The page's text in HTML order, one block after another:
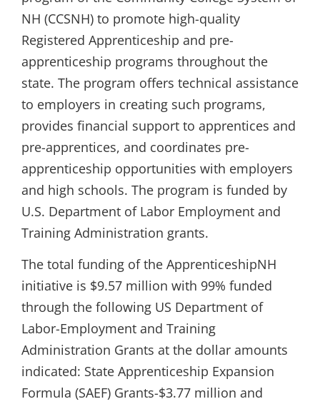
NH (CCSNH) to promote high-quality
Registered Apprenticeship and pre-
apprenticeship programs throughout the
state. The program offers technical assistance
to employers in creating such programs,
provides financial support to apprentices and
pre-apprentices, and coordinates pre-
apprenticeship opportunities with employers
and high schools. The program is funded by
U.S. Department of Labor Employment and
Training Administration grants.
The total funding of the ApprenticeshipNH
initiative is $9.57 million with 99% funded
through the following US Department of
Labor-Employment and Training
Administration Grants at the dollar amounts
indicated: State Apprenticeship Expansion
Formula (SAEF) Grants-$3.77 million and